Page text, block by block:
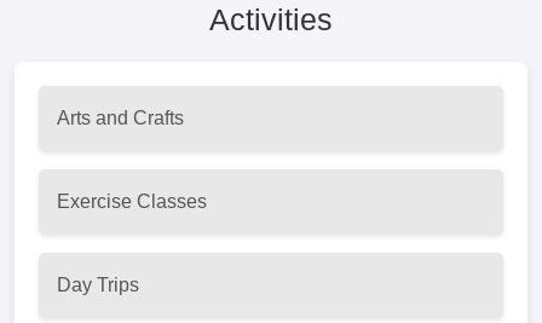
Activities
Arts and Crafts
Exercise Classes
Day Trips